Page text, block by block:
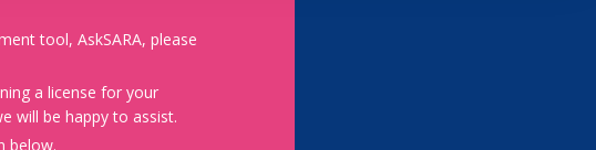
tool, AskSARA, please
a license for your
will be happy to assist.
below.